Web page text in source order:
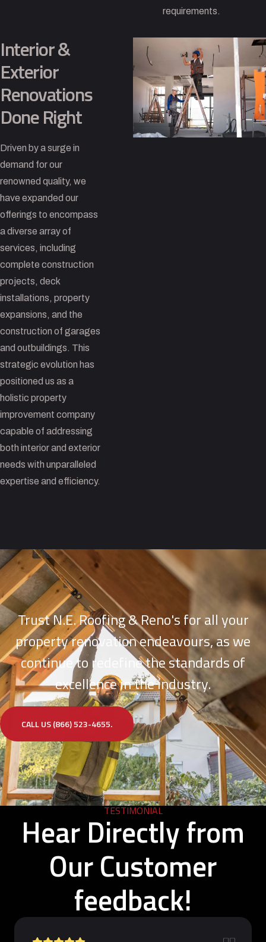
requirements.
Interior &
Exterior
Renovations
Done Right
Driven by a surge in
demand for our
renowned quality, we
have expanded our
offerings to encompass
a diverse array of
services, including
complete construction
projects, deck
installations, property
expansions, and the
construction of garages
and outbuildings. This
strategic evolution has
positioned us as a
holistic property
improvement company
capable of addressing
both interior and exterior
needs with unparalleled
expertise and efficiency.
Trust N.E. Roofing & Reno's for all your
property renovation endeavours, as we
continue to redefine the standards of
excellence in the industry.
CALL US (866) 523-4655.
TESTIMONIAL
Hear Directly from
Our Customer
feedback!